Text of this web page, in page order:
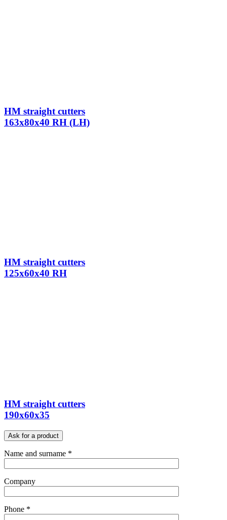
HM straight cutters
163x80x40 RH (LH)
HM straight cutters
125x60x40 RH
HM straight cutters
190x60x35
Ask for a product
Name and surname *
Company
Phone *